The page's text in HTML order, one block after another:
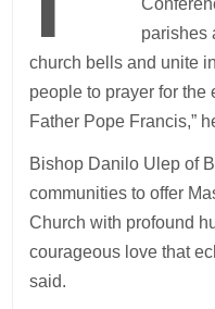
parishes
church bells and unite
people to prayer for the
Father Pope Francis,”
Bishop Danilo Ulep of
communities to offer
Church with profound
courageous love that
said.